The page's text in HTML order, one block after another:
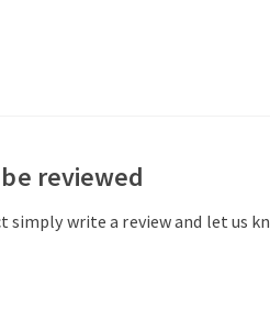
reviewed
write a review and let us